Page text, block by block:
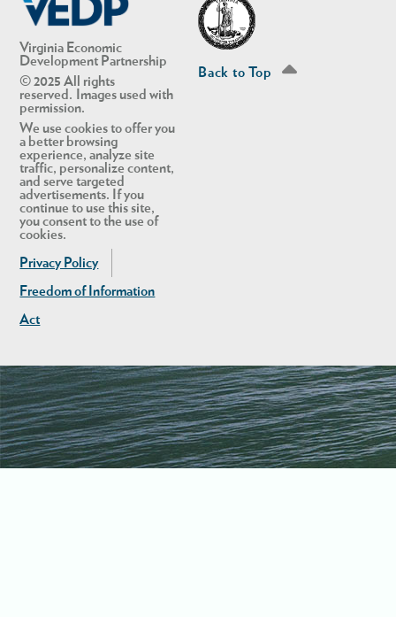
Virginia Economic
Development Partnership
© 2025 All rights
reserved. Images used with
permission.
We use cookies to offer you
a better browsing
experience, analyze site
traffic, personalize content,
and serve targeted
advertisements. If you
continue to use this site,
you consent to the use of
cookies.
Privacy Policy
Freedom of Information
Act
Back to Top